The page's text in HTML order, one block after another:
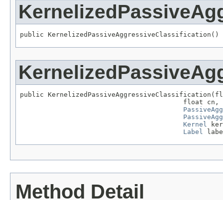
public KernelizedPassiveAggressiveClassification()
public
                                         float cn,
Kernel
Label
Method Detail